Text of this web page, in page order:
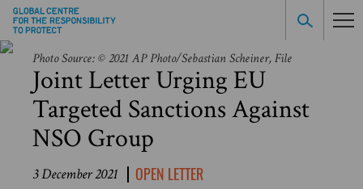
Photo Source: © 2021 AP Photo/Sebastian Scheiner, File
Joint Letter Urging EU
Targeted Sanctions Against
NSO Group
3 December 2021 OPEN LETTER